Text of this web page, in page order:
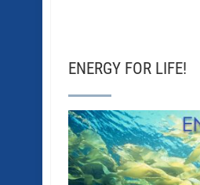
ENERGY FOR LIFE!